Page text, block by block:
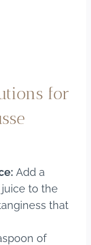
for
Add a
to the
that
of